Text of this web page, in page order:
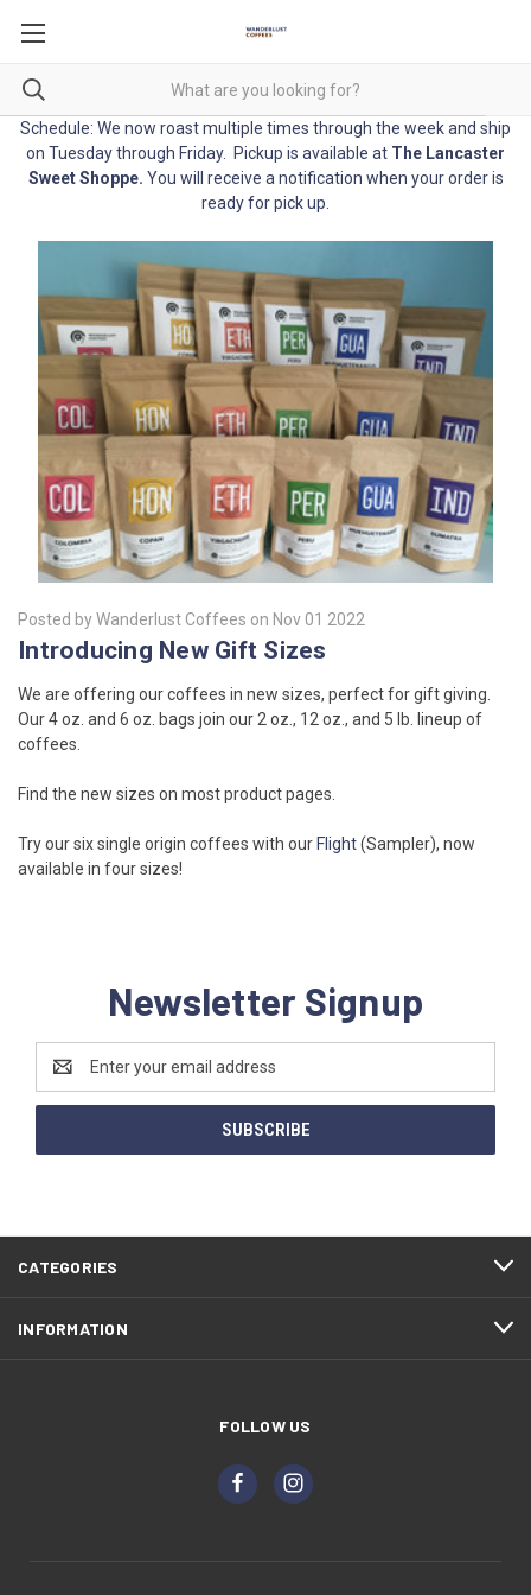
Schedule: We now roast multiple times through the week and ship
on Tuesday through Friday. Pickup is available at The Lancaster
Sweet Shoppe. You will receive a notification when your order is
ready for pick up.
Posted by Wanderlust Coffees on Nov 01 2022
Introducing New Gift Sizes
We are offering our coffees in new sizes, perfect for gift giving.
Our 4 oz. and 6 oz. bags join our 2 oz., 12 oz., and 5 lb. lineup of
coffees.
Find the new sizes on most product pages.
Try our six single origin coffees with our Flight(Sampler), now
available in four sizes!
Newsletter Signup
Address
CATEGORIES
INFORMATION
FOLLOW US